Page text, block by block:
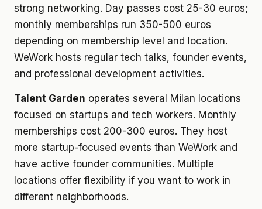
strong networking. Day passes cost 25-30 euros;
monthly memberships run 350-500 euros
depending on membership level and location.
WeWork hosts regular tech talks, founder events,
and professional development activities.
Talent Garden operates several Milan locations
focused on startups and tech workers. Monthly
memberships cost 200-300 euros. They host
more startup-focused events than WeWork and
have active founder communities. Multiple
locations offer flexibility if you want to work in
different neighborhoods.